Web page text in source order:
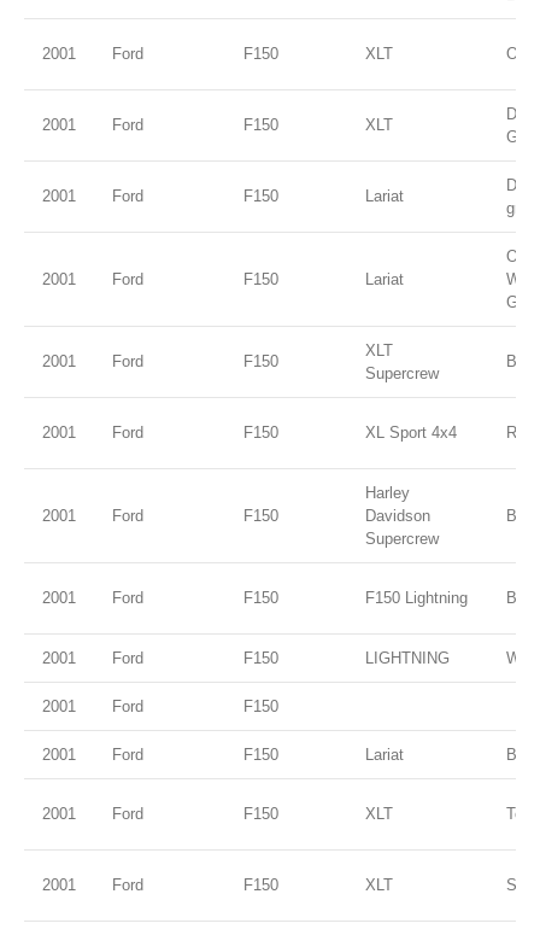
2001 Ford F150 XLT
2001 Ford F150 XLT
2001 Ford F150 Lariat
2001 Ford F150 Lariat
Gold
2001 Ford F150
XLT
Supercrew
2001 Ford F150 XL Sport 4x4 Red
2001 Ford F150
Harley
Davidson
Supercrew
2001 Ford F150 F150 Lightning
2001 Ford F150 LIGHTNING
2001 Ford F150
2001 Ford F150 Lariat
2001 Ford F150 XLT
2001 Ford F150 XLT